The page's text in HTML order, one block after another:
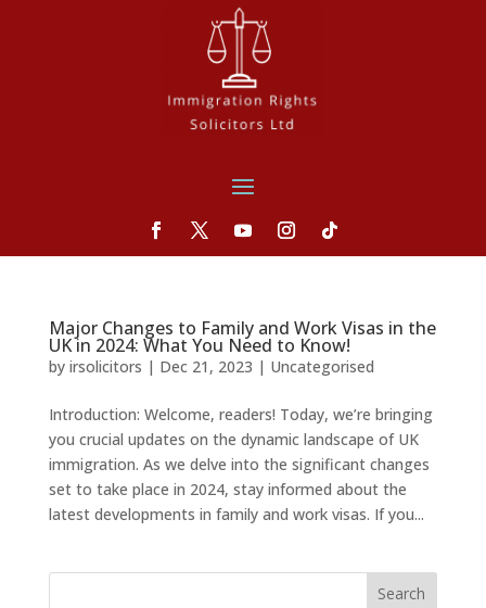
Major Changes to Family and Work Visas in the
UK in 2024: What You Need to Know!
by irsolicitors | Dec 21, 2023 | Uncategorised
Introduction: Welcome, readers! Today, we’re bringing
you crucial updates on the dynamic landscape of UK
immigration. As we delve into the significant changes
set to take place in 2024, stay informed about the
latest developments in family and work visas. If you...